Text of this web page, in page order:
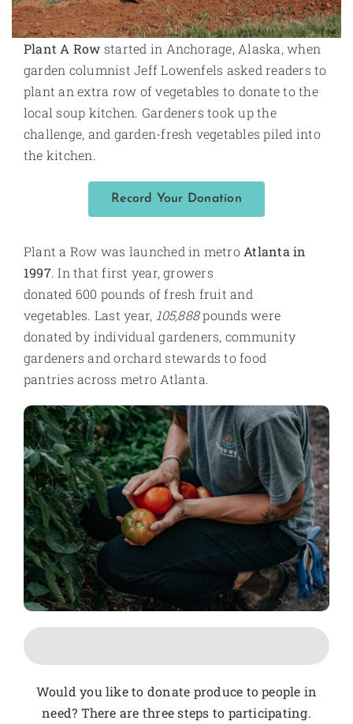
Plant A Row started in Anchorage, Alaska, when
garden columnist Jeff Lowenfels asked readers to
plant an extra row of vegetables to donate to the
local soup kitchen. Gardeners took up the
challenge, and garden-fresh vegetables piled into
the kitchen.
Record Your Donation
Plant a Row was launched in metroAtlanta in
1997. In that first year, growers
donated 600 pounds of fresh fruit and
vegetables. Last year, 105,888pounds were
donated by individual gardeners, community
gardeners and orchard stewards to food
pantries across metro Atlanta.
Would you like to donate produce to people in
need? There are three steps to participating.